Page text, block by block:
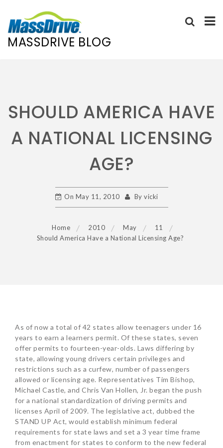
MASSDRIVE BLOG
SHOULD AMERICA HAVE
A NATIONAL LICENSING
AGE?
On May 11, 2010 By vicki
Home 2010 May
11
Should America Have a National Licensing Age?
As of now a total of 42 states allow teenagers under 16
years to earn a learners permit. Of these states, seven
offer permits to fourteen-year-olds. Laws differing by
state, allowing young drivers certain privileges and
restrictions such as a curfew, number of passengers
allowed or licensing age. Representatives Tim Bishop,
Michael Castle, and Chris Van Hollen, Jr. began the push
for a national standardization of driving permits and
licenses April of 2009. The legislative act, dubbed the
STAND UP Act, would establish minimum federal
requirements for state laws and set a 3 year time frame
from enactment for states to conform to the new federal
POST
NAVIGATION